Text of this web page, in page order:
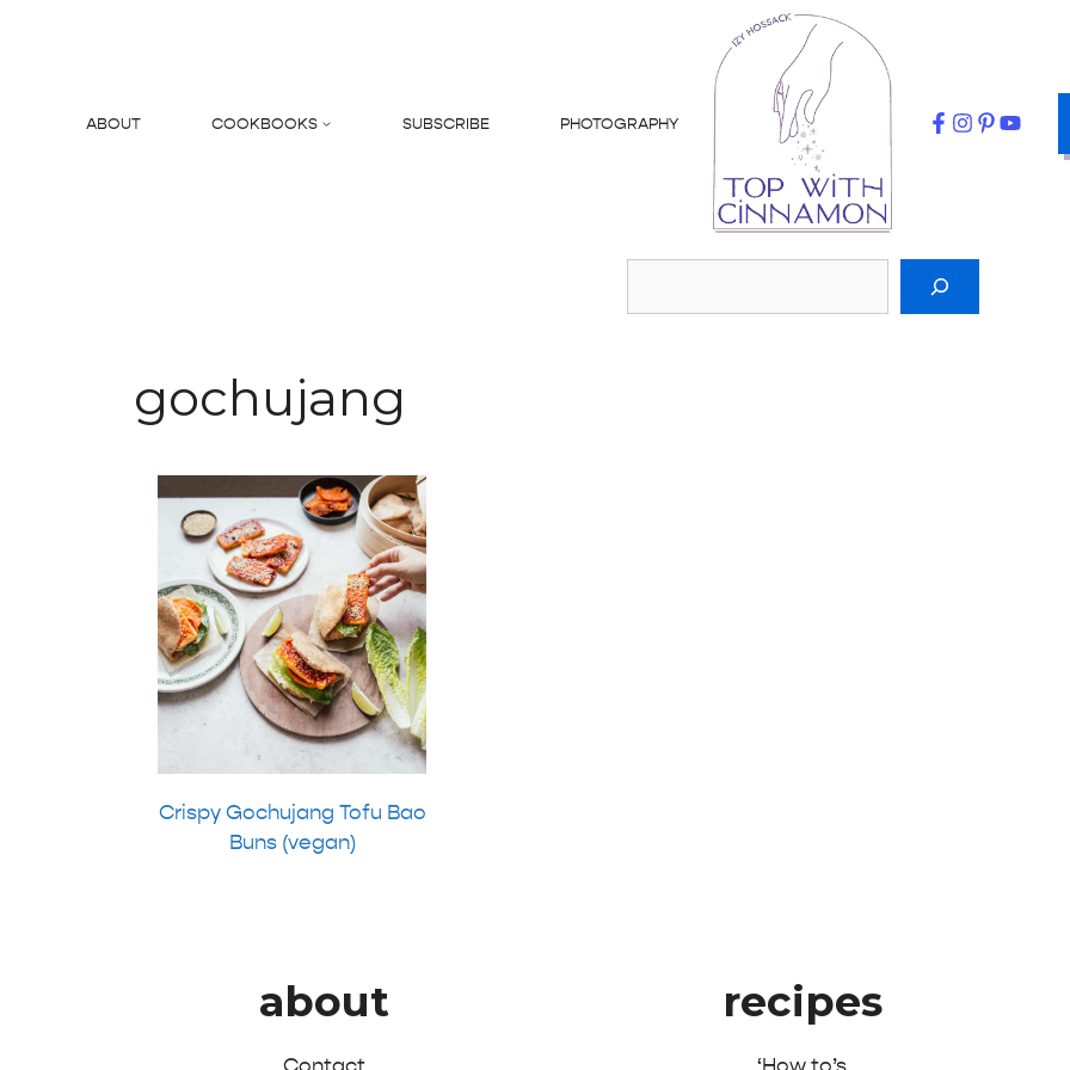
ABOUT COOKBOOKS SUBSCRIBE PHOTOGRAPHY
gochujang
Crispy Gochujang Tofu Bao
Buns (vegan)
about
Contact
recipes
‘How to’s